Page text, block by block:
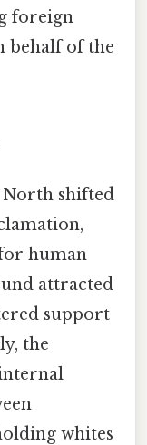
foreign
behalf of the
shifted
human
attracted
support
the
whites